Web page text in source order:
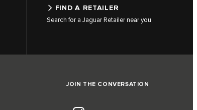
FIND A RETAILER
Search for a Jaguar Retailer near you
JOIN THE CONVERSATION